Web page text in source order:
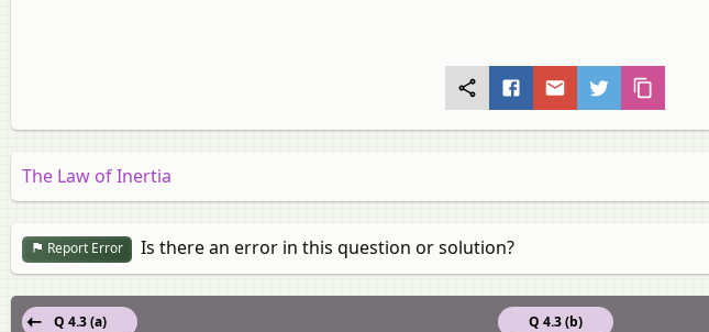
The Law of Inertia
Report Error Is there an error in this question or solution?
Q 4.3 (b)
Q 4.3 (a)